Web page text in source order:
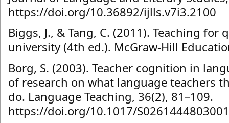
https://doi.org/10.36892/ijlls.v7i3.2100
Biggs, J., & Tang, C. (2011). Teaching
university (4th ed.). McGraw-Hill
Borg, S. (2003). Teacher cognition in
of research on what language teachers
do. Language Teaching, 36(2), 81–109.
https://doi.org/10.1017/